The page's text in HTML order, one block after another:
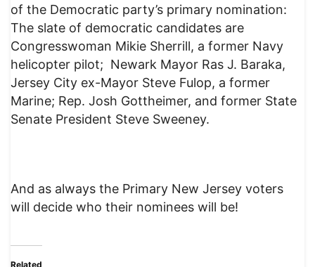
of the Democratic party’s primary nomination:
The slate of democratic candidates are
Congresswoman Mikie Sherrill, a former Navy
helicopter pilot; Newark Mayor Ras J. Baraka,
Jersey City ex-Mayor Steve Fulop, a former
Marine; Rep. Josh Gottheimer, and former State
Senate President Steve Sweeney.
And as always the Primary New Jersey voters
will decide who their nominees will be!
Related